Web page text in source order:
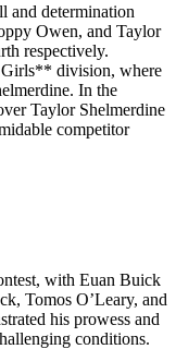
determination
Owen, and Taylor
respectively.
division, where
In the
Taylor Shelmerdine
competitor
with Euan Buick
Tomos O’Leary, and
his prowess and
conditions.